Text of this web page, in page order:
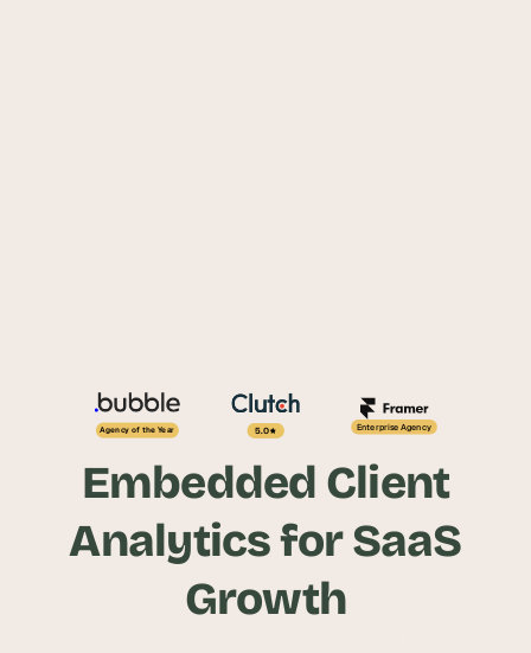
Embedded Client
Analytics for SaaS
Growth
Agency of the Year 5.0 Enterprise Agency